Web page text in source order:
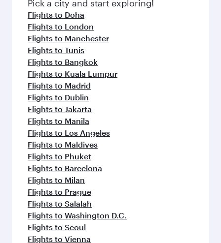
flavours.
Pick a city and start exploring!
Flights to Doha
Flights to London
Flights to Manchester
Flights to Tunis
Flights to Bangkok
Flights to Kuala Lumpur
Flights to Madrid
Flights to Dublin
Flights to Jakarta
Flights to Manila
Flights to Los Angeles
Flights to Maldives
Flights to Phuket
Flights to Barcelona
Flights to Milan
Flights to Prague
Flights to Salalah
Flights to Washington D.C.
Flights to Seoul
Flights to Vienna